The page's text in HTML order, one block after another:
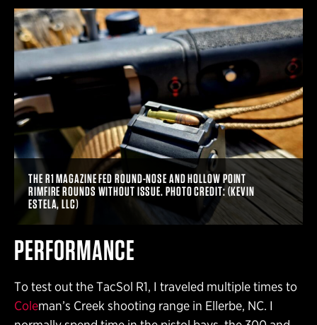
THE R1 MAGAZINE FED ROUND-NOSE AND HOLLOW POINT
RIMFIRE ROUNDS WITHOUT ISSUE. PHOTO CREDIT: (KEVIN
ESTELA, LLC)
PERFORMANCE
To test out the TacSol R1, I traveled multiple times to
Coleman’s Creek shooting range in Ellerbe, NC. I